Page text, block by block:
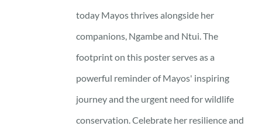
today Mayos thrives alongside her
companions, Ngambe and Ntui. The
footprint on this poster serves as a
powerful reminder of Mayos' inspiring
journey and the urgent need for wildlife
conservation. Celebrate her resilience and